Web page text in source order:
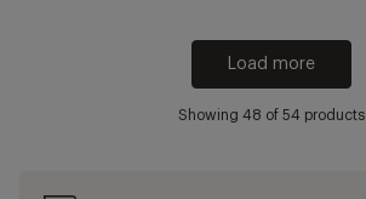
Load more
Showing 48 of 54 products